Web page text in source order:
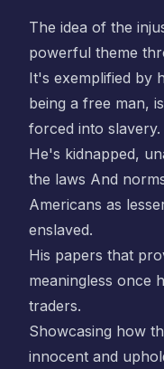
The idea of the
powerful theme
It's exemplified by
being a free man,
forced into slavery.
He's kidnapped,
the laws And
Americans as
enslaved.
His papers that
meaningless once
traders.
Showcasing how
innocent and